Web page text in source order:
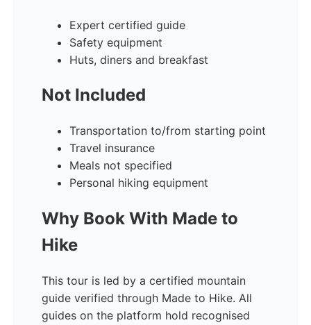
Expert certified guide
Safety equipment
Huts, diners and breakfast
Not Included
Transportation to/from starting point
Travel insurance
Meals not specified
Personal hiking equipment
Why Book With Made to
Hike
This tour is led by a certified mountain
guide verified through Made to Hike. All
guides on the platform hold recognised